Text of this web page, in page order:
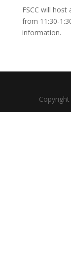
FSCC will
from 11:30-
information.